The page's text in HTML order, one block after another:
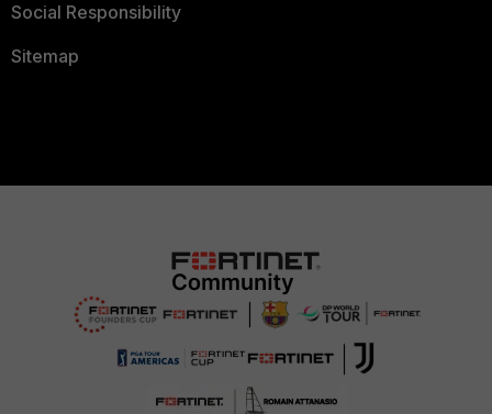
Social Responsibility
Sitemap